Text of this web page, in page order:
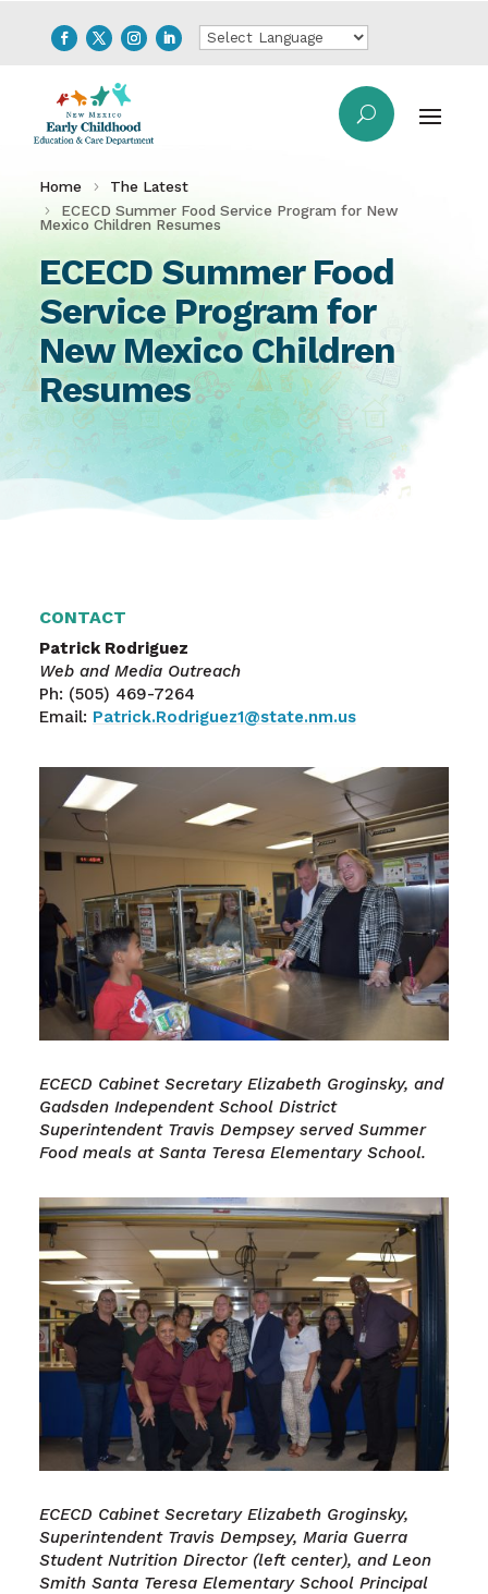
Home
The Latest
ECECD Summer Food Service Program for New
Mexico Children Resumes
ECECD Summer Food
Service Program for
New Mexico Children
Resumes
CONTACT
Patrick Rodriguez
Web and Media Outreach
Ph: (505) 469-7264
Email: Patrick.Rodriguez1@state.nm.us
ECECD Cabinet Secretary Elizabeth Groginsky, and
Gadsden Independent School District
Superintendent Travis Dempsey served Summer
Food meals at Santa Teresa Elementary School.
ECECD Cabinet Secretary Elizabeth Groginsky,
Superintendent Travis Dempsey, Maria Guerra
Student Nutrition Director (left center), and Leon
Smith Santa Teresa Elementary School Principal